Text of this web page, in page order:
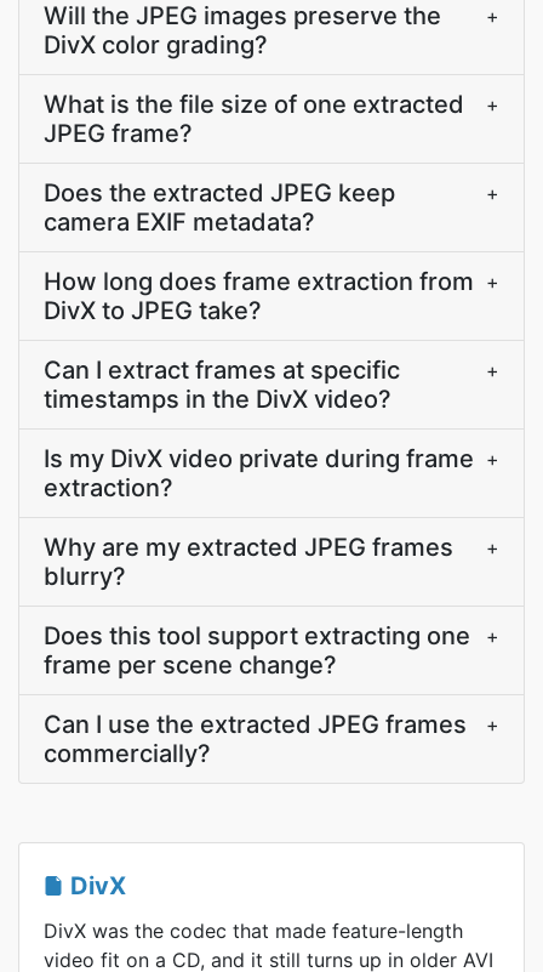
Will the JPEG images preserve the
DivX color grading?
+
What is the file size of one extracted
JPEG frame?
+
Does the extracted JPEG keep
camera EXIF metadata?
+
How long does frame extraction from
DivX to JPEG take?
+
Can I extract frames at specific
timestamps in the DivX video?
+
Is my DivX video private during frame
extraction?
+
Why are my extracted JPEG frames
blurry?
+
Does this tool support extracting one
frame per scene change?
+
Can I use the extracted JPEG frames
commercially?
+
DivX
DivX was the codec that made feature-length
video fit on a CD, and it still turns up in older AVI